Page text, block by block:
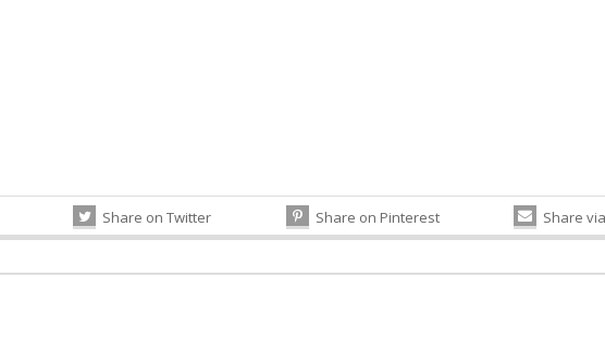
Share on Twitter Share on Pinterest Share